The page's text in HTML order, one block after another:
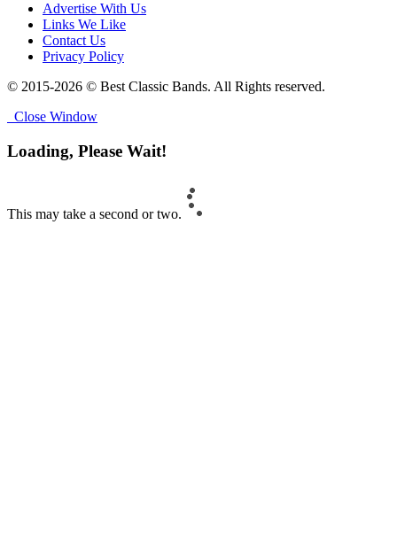
Advertise With Us
Links We Like
Contact Us
Privacy Policy
© 2015-2026 © Best Classic Bands. All Rights reserved.
Close Window
Loading, Please Wait!
This may take a second or two.